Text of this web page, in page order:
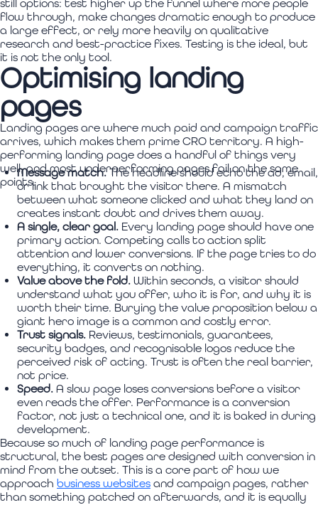
still options: test higher up the funnel where more people
flow through, make changes dramatic enough to produce
a large effect, or rely more heavily on qualitative
research and best-practice fixes. Testing is the ideal, but
it is not the only tool.
Optimising landing
pages
Landing pages are where much paid and campaign traffic
arrives, which makes them prime CRO territory. A high-
performing landing page does a handful of things very
well, and most underperforming pages fail on the same
points.
Message match.The headline should echo the ad, email,
or link that brought the visitor there. A mismatch
between what someone clicked and what they land on
creates instant doubt and drives them away.
A single, clear goal. Every landing page should have one
primary action. Competing calls to action split
attention and lower conversions. If the page tries to do
everything, it converts on nothing.
Value above the fold. Within seconds, a visitor should
understand what you offer, who it is for, and why it is
worth their time. Burying the value proposition below a
giant hero image is a common and costly error.
Trust signals. Reviews, testimonials, guarantees,
security badges, and recognisable logos reduce the
perceived risk of acting. Trust is often the real barrier,
not price.
Speed. A slow page loses conversions before a visitor
even reads the offer. Performance is a conversion
factor, not just a technical one, and it is baked in during
development.
Because so much of landing page performance is
structural, the best pages are designed with conversion in
mind from the outset. This is a core part of how we
approach business websites and campaign pages, rather
than something patched on afterwards, and it is equally